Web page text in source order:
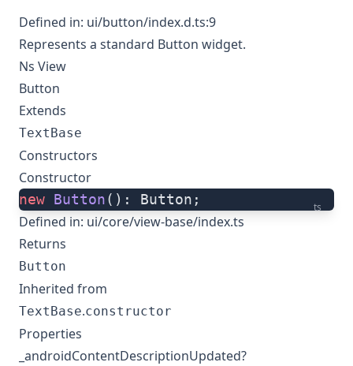
Defined in: ui/button/index.d.ts:9
Represents a standard Button widget.
Ns View
Button
Extends
TextBase
Constructors
Constructor
ts
new Button(): Button;
Defined in: ui/core/view-base/index.ts
Returns
Button
Inherited from
TextBase.constructor
Properties
_androidContentDescriptionUpdated?